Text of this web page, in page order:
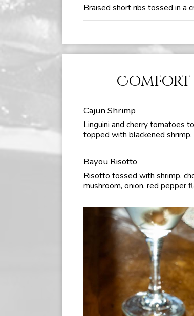
Braised short ribs tossed in a
Comfort
Cajun Shrimp
Linguini and cherry tomatoes
topped with blackened shrimp.
Bayou Risotto
Risotto tossed with shrimp,
mushroom, onion, red pepper